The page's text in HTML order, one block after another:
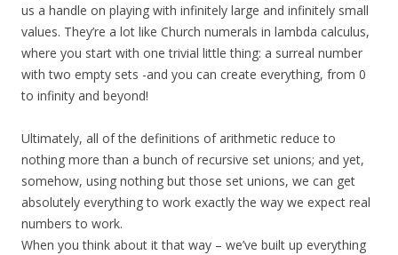
us a handle on playing with infinitely large and infinitely small
values. They’re a lot like Church numerals in lambda calculus,
where you start with one trivial little thing: a surreal number
with two empty sets -and you can create everything, from 0
to infinity and beyond!
Ultimately, all of the definitions of arithmetic reduce to
nothing more than a bunch of recursive set unions; and yet,
somehow, using nothing but those set unions, we can get
absolutely everything to work exactly the way we expect real
numbers to work.
When you think about it that way – we’ve built up everything